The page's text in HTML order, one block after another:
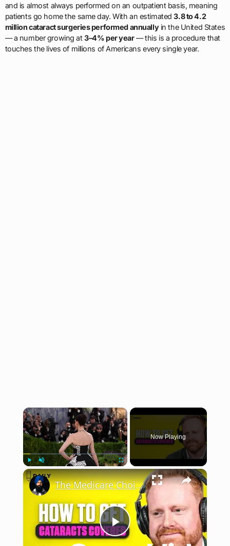
and is almost always performed on an outpatient basis, meaning
patients go home the same day. With an estimated3.8 to 4.2
million cataract surgeries performed annuallyin the United States
— a number growing at3–4% per year— this is a procedure that
touches the lives of millions of Americans every single year.
×
Play Unmute Fullscreen
Now Playing
×
Play
The Medicare Choice That Matters More If You Ever Need Cataract Surgery